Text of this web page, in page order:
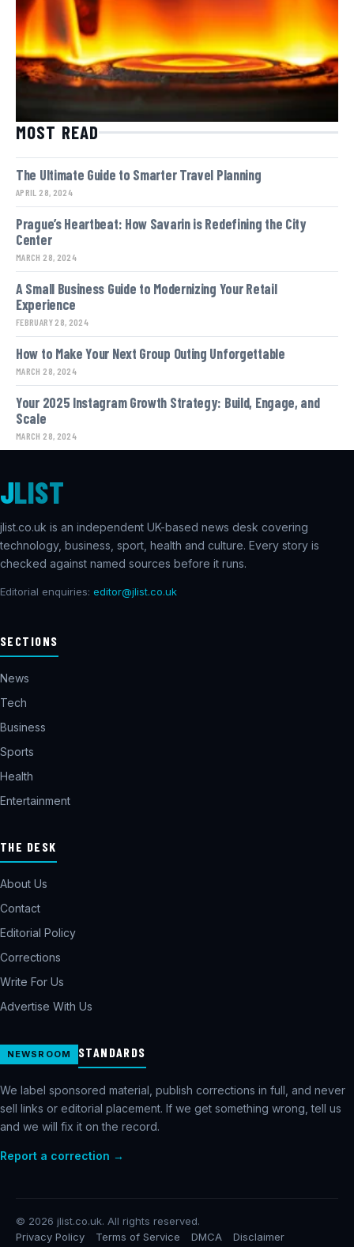
MOST READ
The Ultimate Guide to Smarter Travel Planning
APRIL 28, 2024
Prague’s Heartbeat: How Savarin is Redefining the City
Center
MARCH 28, 2024
A Small Business Guide to Modernizing Your Retail
Experience
FEBRUARY 28, 2024
How to Make Your Next Group Outing Unforgettable
MARCH 28, 2024
Your 2025 Instagram Growth Strategy: Build, Engage, and
Scale
MARCH 28, 2024
JLIST
jlist.co.uk is an independent UK-based news desk covering
technology, business, sport, health and culture. Every story is
checked against named sources before it runs.
Editorial enquiries: editor@jlist.co.uk
SECTIONS
News
Tech
Business
Sports
Health
Entertainment
THE DESK
About Us
Contact
Editorial Policy
Corrections
Write For Us
Advertise With Us
NEWSROOM STANDARDS
We label sponsored material, publish corrections in full, and never
sell links or editorial placement. If we get something wrong, tell us
and we will fix it on the record.
Report a correction →
© 2026 jlist.co.uk. All rights reserved.
Privacy Policy
Terms of Service DMCA Disclaimer